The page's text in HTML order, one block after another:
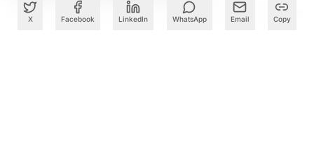
X Facebook LinkedIn WhatsApp Email Copy